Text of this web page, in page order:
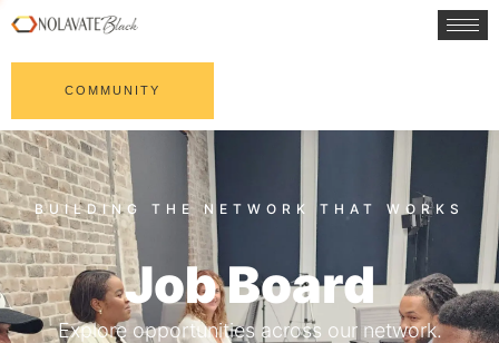
COMMUNITY
Job Board
Explore opportunities across our network.